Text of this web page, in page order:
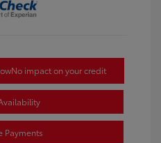
No impact on your credit
Payments